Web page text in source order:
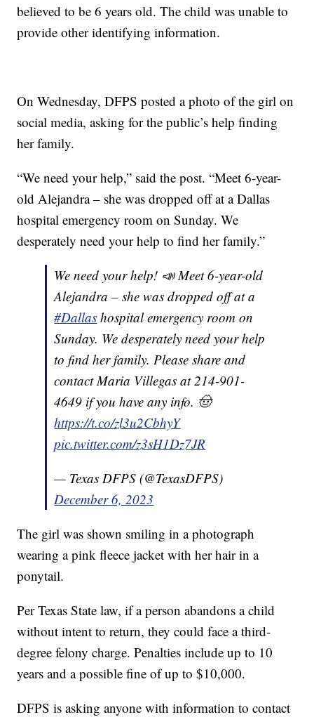
believed to be 6 years old. The child was unable to
provide other identifying information.
On Wednesday, DFPS posted a photo of the girl on
social media, asking for the public’s help finding
her family.
“We need your help,” said the post. “Meet 6-year-
old Alejandra – she was dropped off at a Dallas
hospital emergency room on Sunday. We
desperately need your help to find her family.”
We need your help! 📣 Meet 6-year-old
Alejandra – she was dropped off at a
#Dallas hospital emergency room on
Sunday. We desperately need your help
to find her family. Please share and
contact Maria Villegas at 214-901-
4649 if you have any info. 🤠
https://t.co/zl3u2CbhyY
pic.twitter.com/z3sH1Dz7JR
— Texas DFPS (@TexasDFPS)
December 6, 2023
The girl was shown smiling in a photograph
wearing a pink fleece jacket with her hair in a
ponytail.
Per Texas State law, if a person abandons a child
without intent to return, they could face a third-
degree felony charge. Penalties include up to 10
years and a possible fine of up to $10,000.
DFPS is asking anyone with information to contact